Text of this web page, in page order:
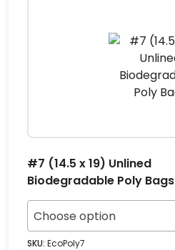
#7 (14.5 x 19) Unlined
Biodegradable Poly Bags
Choose option
SKU: EcoPoly7